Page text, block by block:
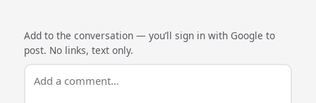
Add to the conversation — you’ll sign in with Google to
post. No links, text only.